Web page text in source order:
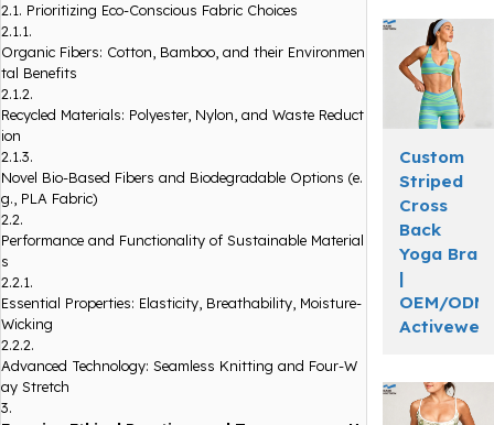
2.1. Prioritizing Eco-Conscious Fabric Choices
2.1.1.
Organic Fibers: Cotton, Bamboo, and their Environmen
tal Benefits
2.1.2.
Recycled Materials: Polyester, Nylon, and Waste Reduct
ion
2.1.3.
Novel Bio-Based Fibers and Biodegradable Options (e.
g., PLA Fabric)
2.2.
Performance and Functionality of Sustainable Material
s
2.2.1.
Essential Properties: Elasticity, Breathability, Moisture-
Wicking
2.2.2.
Advanced Technology: Seamless Knitting and Four-W
ay Stretch
3.
Custom
Striped
Cross
Back
Yoga Bra
|
OEM/ODM